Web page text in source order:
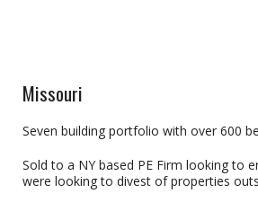
Missouri
Seven building portfolio with over 600
Sold to a NY based PE Firm looking to
were looking to divest of properties